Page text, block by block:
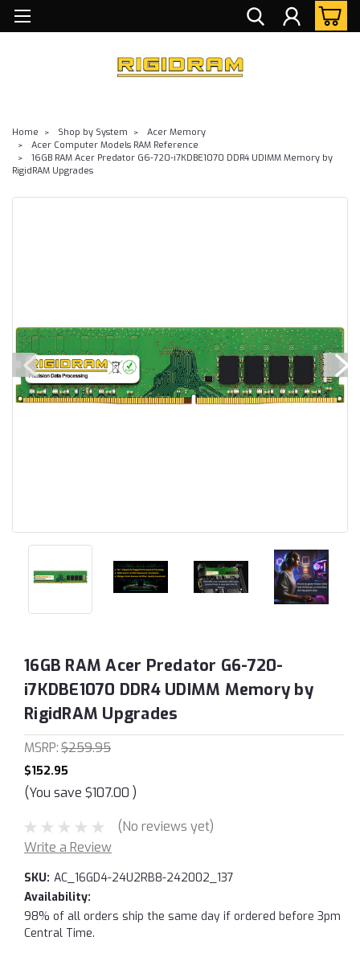
Home Shop by System
Acer Memory
Acer Computer Models RAM Reference
16GB RAM Acer Predator G6-720-i7KDBE1070 DDR4 UDIMM Memory by
RigidRAM Upgrades
16GB RAM Acer Predator G6-720-
i7KDBE1070 DDR4 UDIMM Memory by
RigidRAM Upgrades
MSRP:$259.95
$152.95
(You save $107.00 )
(No reviews yet)
Write a Review
SKU: AC_16GD4-24U2RB8-242002_137
Availability:
98% of all orders ship the same day if ordered before 3pm
Central Time.